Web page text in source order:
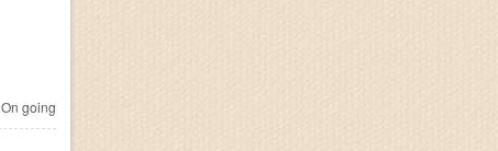
On going